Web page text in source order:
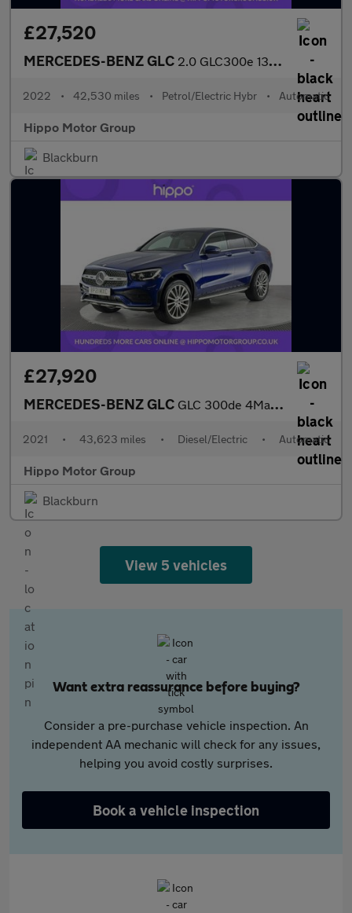
£27,520
MERCEDES-BENZ GLC 2.0 GLC300e 13.5kWh AMG Line (Premium) SUV 5dr Petrol Plug-in Hy
2022 • 42,530 miles • Petrol/Electric Hybr • Automatic
Hippo Motor Group
Blackburn
£27,920
MERCEDES-BENZ GLC GLC 300de 4Matic AMG Line Premium 5dr 9G-Tronic
2021 • 43,623 miles • Diesel/Electric • Automatic
Hippo Motor Group
Blackburn
View 5 vehicles
Want extra reassurance before buying?
Consider a pre-purchase vehicle inspection. An
independent AA mechanic will check for any issues,
helping you avoid costly surprises.
Book a vehicle inspection